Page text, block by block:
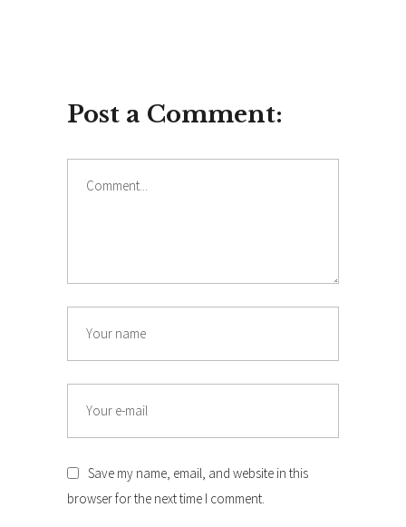
Post a Comment:
Save my name, email, and website in this
browser for the next time I comment.